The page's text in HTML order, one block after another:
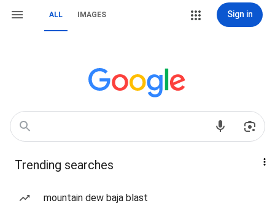
ALL IMAGES Sign in
Trending searches
mountain dew baja blast